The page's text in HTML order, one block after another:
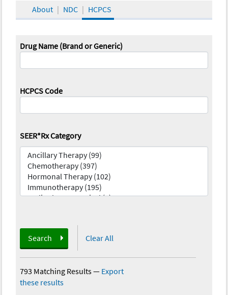
About NDC HCPCS
Drug Name (Brand or Generic)
HCPCS Code
SEER*Rx Category
Search Clear All
793 Matching Results— Export
these results